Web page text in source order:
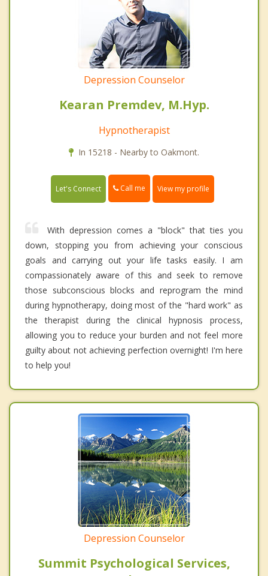
Depression Counselor
Kearan Premdev, M.Hyp.
Hypnotherapist
In 15218 - Nearby to Oakmont.
Let's Connect Call me View my profile
With depression comes a "block" that ties you
down, stopping you from achieving your conscious
goals and carrying out your life tasks easily. I am
compassionately aware of this and seek to remove
those subconscious blocks and reprogram the mind
during hypnotherapy, doing most of the "hard work" as
the therapist during the clinical hypnosis process,
allowing you to reduce your burden and not feel more
guilty about not achieving perfection overnight! I'm here
to help you!
Depression Counselor
Summit Psychological Services,